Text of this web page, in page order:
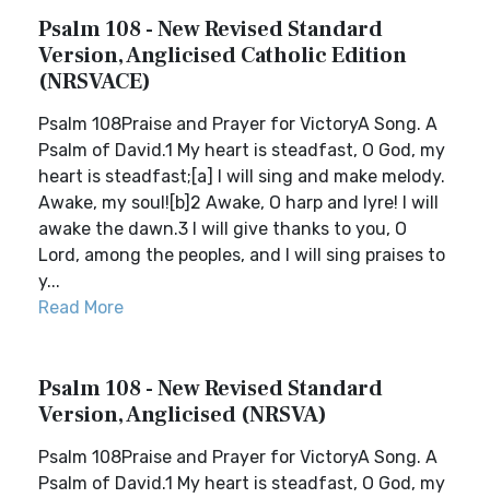
Psalm 108 - New Revised Standard
Version, Anglicised Catholic Edition
(NRSVACE)
Psalm 108Praise and Prayer for VictoryA Song. A
Psalm of David.1 My heart is steadfast, O God, my
heart is steadfast;[a] I will sing and make melody.
Awake, my soul![b]2 Awake, O harp and lyre! I will
awake the dawn.3 I will give thanks to you, O
Lord, among the peoples, and I will sing praises to
y...
Read More
Psalm 108 - New Revised Standard
Version, Anglicised (NRSVA)
Psalm 108Praise and Prayer for VictoryA Song. A
Psalm of David.1 My heart is steadfast, O God, my